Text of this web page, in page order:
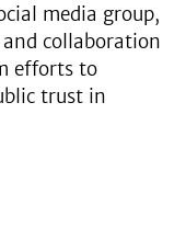
media group,
collaboration
efforts to
trust in